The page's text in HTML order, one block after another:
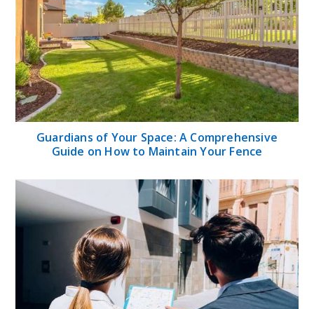
Guardians of Your Space: A Comprehensive
Guide on How to Maintain Your Fence